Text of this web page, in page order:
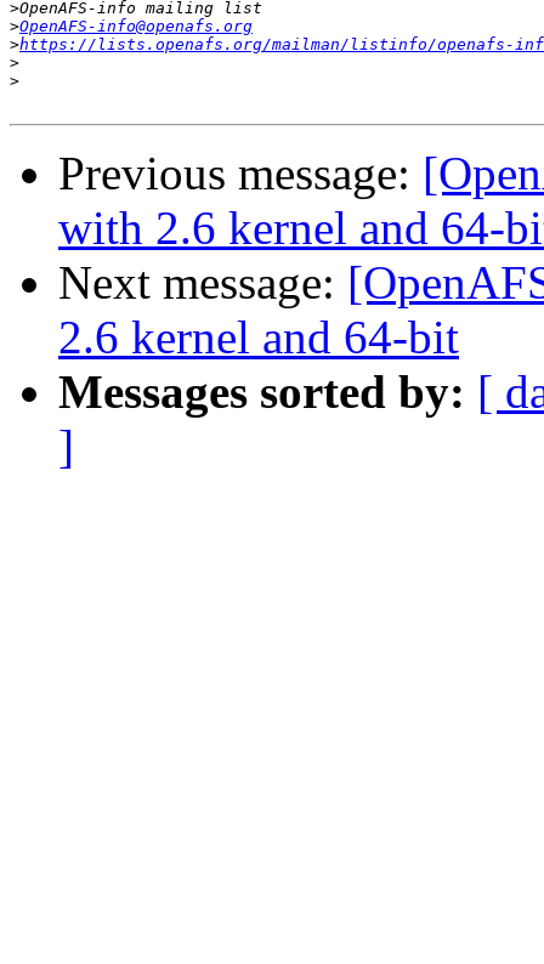
>
>OpenAFS-info@openafs.org
>https://lists.openafs.org/mailman/listinfo/openafs-
>
>
Previous message:
with 2.6 kernel and 64-
Next message:
2.6 kernel and 64-bit
Messages sorted by: [
]